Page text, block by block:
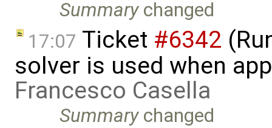
Summarychanged
17:07 Ticket #6342
solver is used when
Francesco Casella
Summarychanged